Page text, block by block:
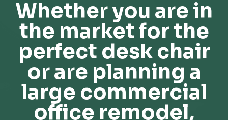
Whether you are in
the market for the
perfect desk chair
or are planning a
large commercial
office remodel,